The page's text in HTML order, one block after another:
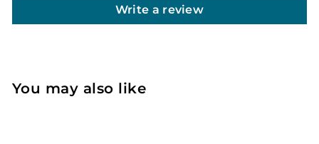
Write a review
You may also like